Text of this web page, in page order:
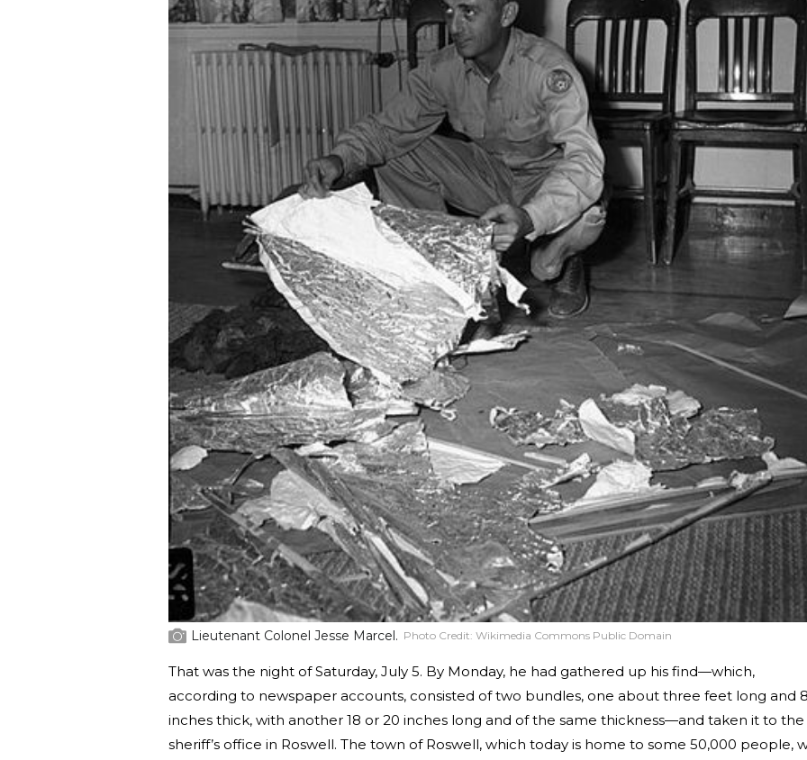
Lieutenant Colonel Jesse Marcel. Photo Credit: Wikimedia Commons Public Domain
That was the night of Saturday, July 5. By Monday, he had gathered up his find—which,
according to newspaper accounts, consisted of two bundles, one about three feet long and
inches thick, with another 18 or 20 inches long and of the same thickness—and taken it to the
sheriff’s office in Roswell. The town of Roswell, which today is home to some 50,000 people,